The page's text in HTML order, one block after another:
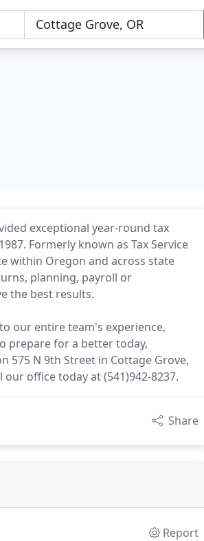
exceptional year-round tax
Formerly known as Tax Service
within Oregon and across state
planning, payroll or
the best results.
our entire team's experience,
prepare for a better today,
575 N 9th Street in Cottage Grove,
office today at (541)942-8237.
Share
Report